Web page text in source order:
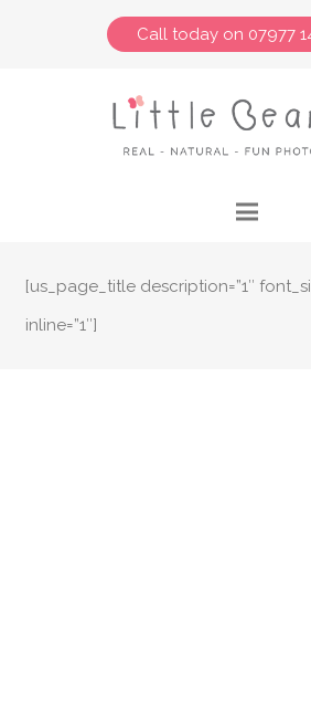
Call today on 07977
[us_page_title description=”1″
inline=”1″]